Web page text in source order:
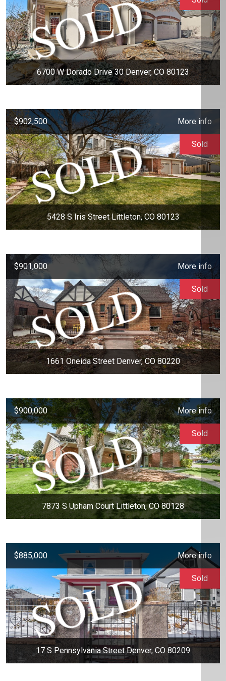
6700 W Dorado Drive 30 Denver, CO 80123
$902,500 More info
5428 S Iris Street Littleton, CO 80123
Sold
$901,000 More info
1661 Oneida Street Denver, CO 80220
Sold
$900,000 More info
7873 S Upham Court Littleton, CO 80128
Sold
$885,000 More info
17 S Pennsylvania Street Denver, CO 80209
Sold